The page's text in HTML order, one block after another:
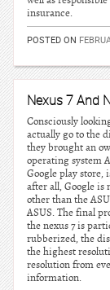
insurance.
POSTED ON
Nexus 7 And
Consciously
actually go to the
they brought an
operating system
Google play store,
after all, Google is
other than the
ASUS. The final
the nexus 7 is
rubberized, the
the highest
resolution from
information.